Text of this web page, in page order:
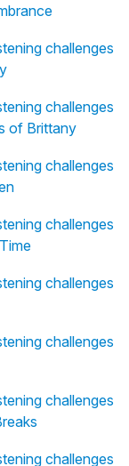
challenges
challenges
of Brittany
challenges
challenges
challenges
challenges
challenges
challenges